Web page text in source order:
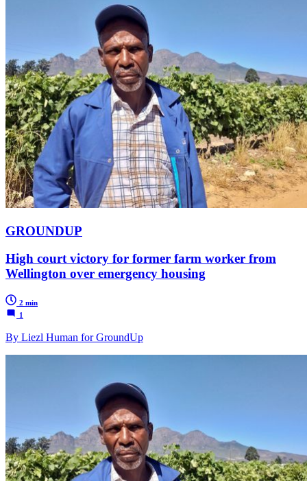
GROUNDUP
High court victory for former farm worker from
Wellington over emergency housing
2 min
1
By Liezl Human for GroundUp